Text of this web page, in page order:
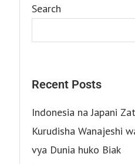
Search
Recent Posts
Indonesia na Japani
Kurudisha Wanajeshi
vya Dunia huko Biak